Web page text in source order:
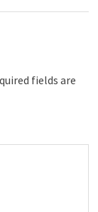
fields are